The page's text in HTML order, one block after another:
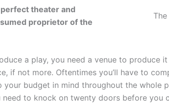
theater and
proprietor of the
a play, you need a venue to produce
if not more. Oftentimes you’ll have to
your budget in mind throughout the whole
to knock on twenty doors before you